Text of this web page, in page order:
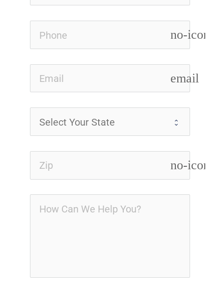
no-icon
email
no-icon